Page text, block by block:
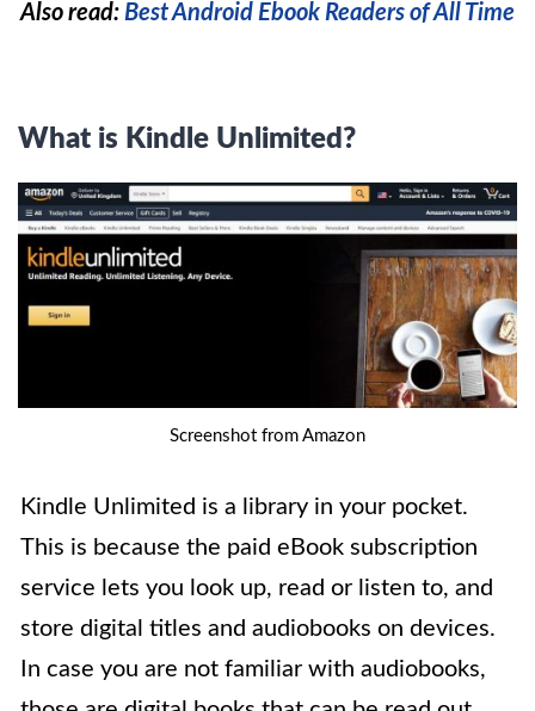
Also read: Best Android Ebook Readers of All Time
What is Kindle Unlimited?
Screenshot from Amazon
Kindle Unlimited is a library in your pocket.
This is because the paid eBook subscription
service lets you look up, read or listen to, and
store digital titles and audiobooks on devices.
In case you are not familiar with audiobooks,